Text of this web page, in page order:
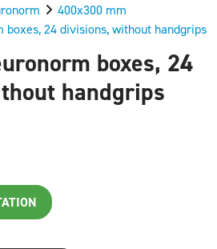
400x300 mm
24 divisions, without handgrips
boxes, 24
handgrips